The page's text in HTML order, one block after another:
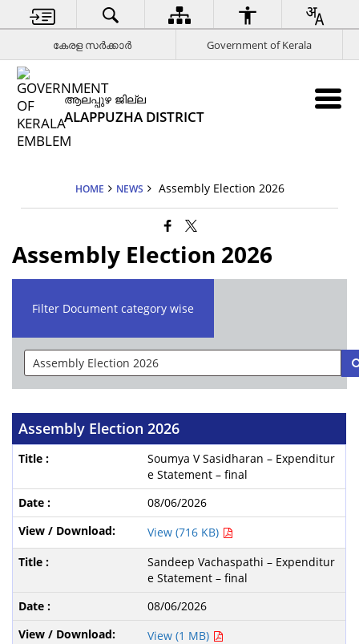
കേരള സര്‍ക്കാര്‍ Government of Kerala
ആലപ്പുഴ ജില്ല
ALAPPUZHA DISTRICT
HOME NEWS Assembly Election 2026
Assembly Election 2026
Filter Document category wise
Assembly Election 2026
Soumya V Sasidharan – Expenditur
e Statement – final
08/06/2026
View (716 KB)
Sandeep Vachaspathi – Expenditur
e Statement – final
08/06/2026
View (1 MB)